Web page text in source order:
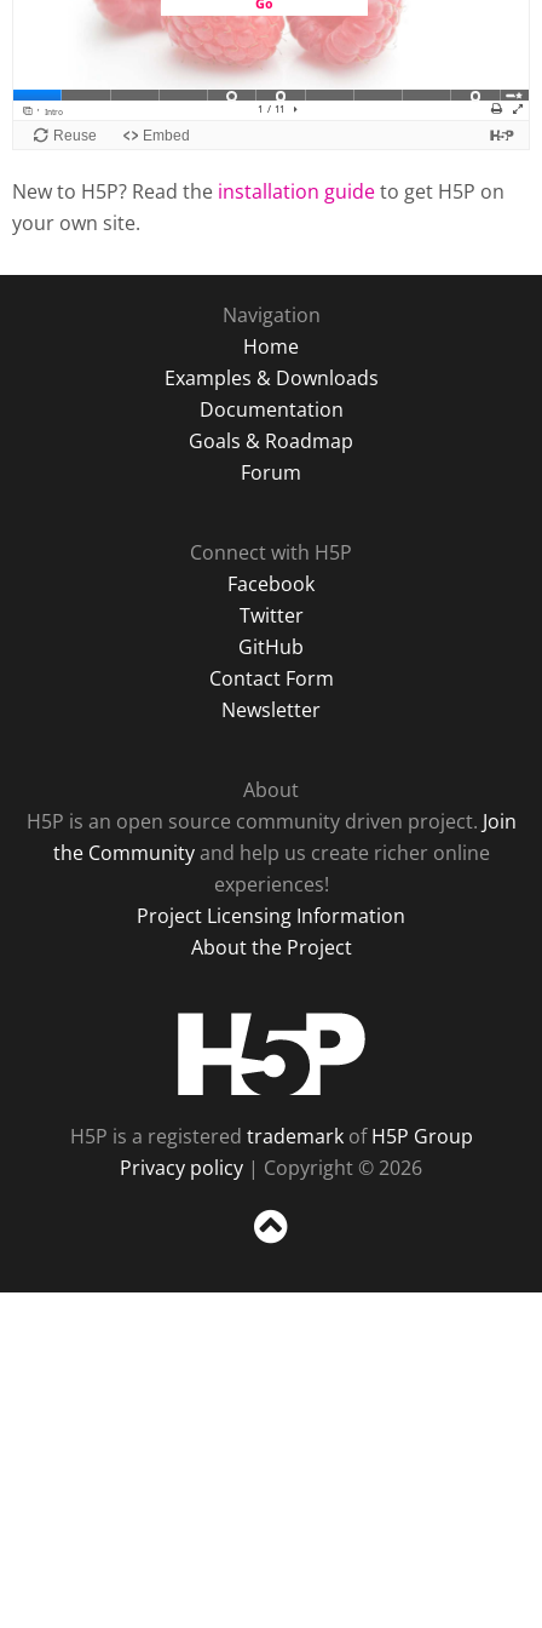
New to H5P? Read the installation guideto get H5P on
your own site.
Navigation
Home
Examples & Downloads
Documentation
Goals & Roadmap
Forum
Connect with H5P
Facebook
Twitter
GitHub
Contact Form
Newsletter
About
H5P is an open source community driven project. Join
the Communityand help us create richer online
experiences!
Project Licensing Information
About the Project
H5P is a registered trademarkofH5P Group
Privacy policy | Copyright © 2026